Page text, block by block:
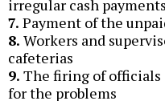
irregular cash payments
7. Payment of the
8. Workers and
cafeterias
9. The firing of officials
for the problems